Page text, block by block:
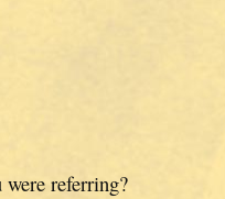
referring?